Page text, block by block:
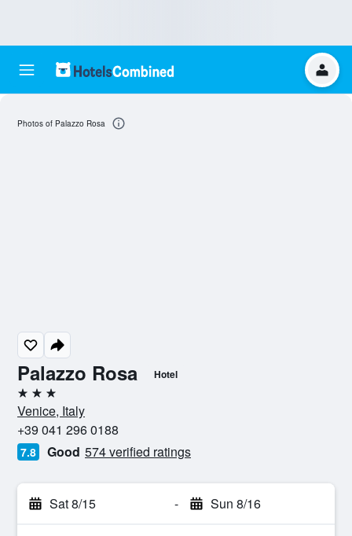
Palazzo Rosa Hotel
3 stars
Venice, Italy
+39 041 296 0188
7.8 Good 574 verified ratings
Sat 8/15 - Sun 8/16
Photos of Palazzo Rosa